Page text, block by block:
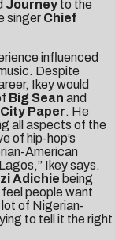
Journey to the
singer Chief
influenced
Despite
Ikey would
Big Sean and
Paper. He
all aspects of the
of hip-hop’s
American
Ikey says.
Adichie being
people want
of Nigerian-
to tell it the right